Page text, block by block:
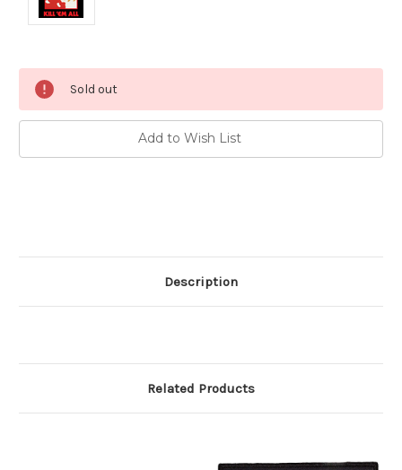
Current
Stock:
Sold out
Add to Wish List
Description
Related Products